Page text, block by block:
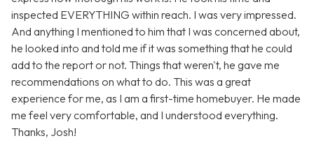
inspected EVERYTHING within reach. I was very impressed.
And anything I mentioned to him that I was concerned about,
he looked into and told me if it was something that he could
add to the report or not. Things that weren't, he gave me
recommendations on what to do. This was a great
experience for me, as I am a first-time homebuyer. He made
me feel very comfortable, and I understood everything.
Thanks, Josh!